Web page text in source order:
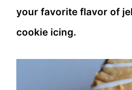
your favorite flavor of
cookie icing.